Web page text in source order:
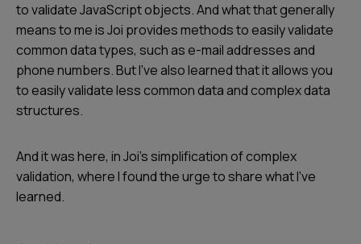
to validate JavaScript objects. And what that generally
means to me is Joi provides methods to easily validate
common data types, such as e-mail addresses and
phone numbers. But I’ve also learned that it allows you
to easily validate less common data and complex data
structures.
And it was here, in Joi’s simplification of complex
validation, where I found the urge to share what I’ve
learned.